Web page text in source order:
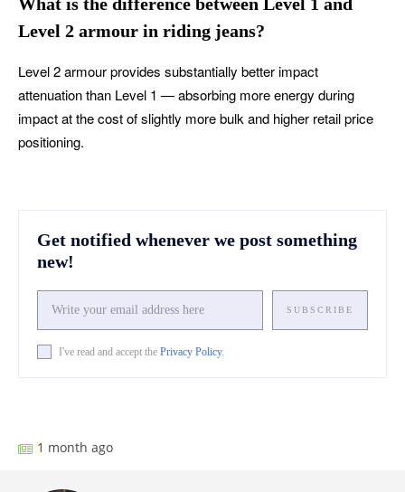
Level 2 armour in riding jeans?
Level 2 armour provides substantially better impact
attenuation than Level 1 — absorbing more energy during
impact at the cost of slightly more bulk and higher retail price
positioning.
Get notified whenever we post something
new!
SUBSCRIBE
I've read and accept the Privacy Policy.
1 month ago